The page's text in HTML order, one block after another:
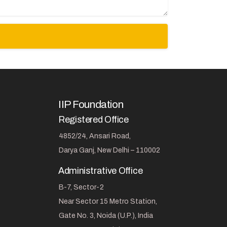
IIP Foundation
Registered Office
4852/24, Ansari Road,
Darya Ganj, New Delhi – 110002
Administrative Office
B-7, Sector-2
Near Sector 15 Metro Station,
Gate No. 3, Noida (U.P.), India